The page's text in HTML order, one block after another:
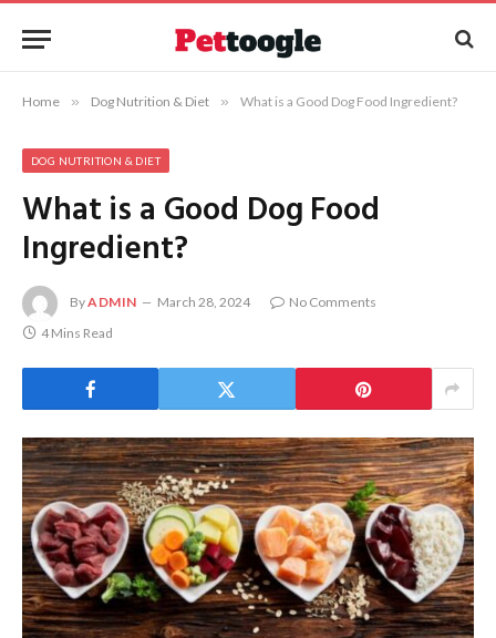
Home » Dog Nutrition & Diet » What is a Good Dog Food Ingredient?
DOG NUTRITION & DIET
What is a Good Dog Food
Ingredient?
ByADMIN March 28, 2024
No Comments
4 Mins Read